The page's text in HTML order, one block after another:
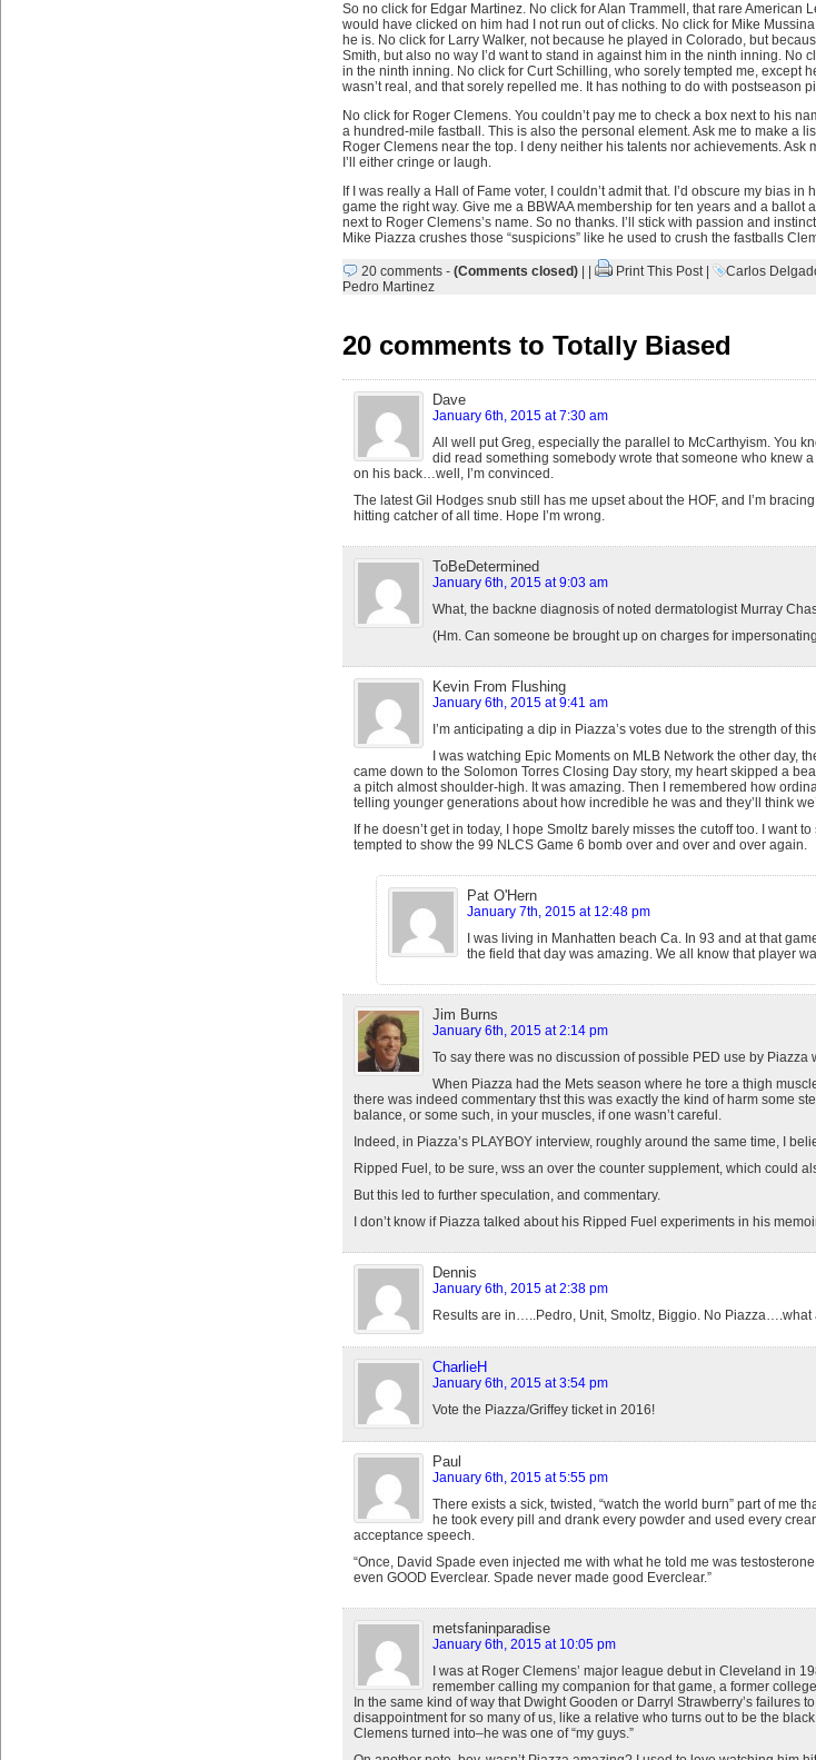
So no click for Edgar Martinez. No click for Alan Trammell, that rare American
would have clicked on him had I not run out of clicks. No click for Mike
he is. No click for Larry Walker, not because he played in Colorado, but
Smith, but also no way I’d want to stand in against him in the ninth inning. No
in the ninth inning. No click for Curt Schilling, who sorely tempted me, except
wasn’t real, and that sorely repelled me. It has nothing to do with postseason
No click for Roger Clemens. You couldn’t pay me to check a box next to his
a hundred-mile fastball. This is also the personal element. Ask me to make a
Roger Clemens near the top. I deny neither his talents nor achievements. Ask
I’ll either cringe or laugh.
If I was really a Hall of Fame voter, I couldn’t admit that. I’d obscure my bias
game the right way. Give me a BBWAA membership for ten years and a ballot
next to Roger Clemens’s name. So no thanks. I’ll stick with passion and
Mike Piazza crushes those “suspicions” like he used to crush the fastballs
20 comments- (Comments closed)| | Print This Post| Carlos
Pedro Martinez
20 comments to Totally Biased
Dave
January 6th, 2015 at 7:30 am
All well put Greg, especially the parallel to McCarthyism. You
did read something somebody wrote that someone who knew
on his back…well, I’m convinced.
The latest Gil Hodges snub still has me upset about the HOF, and I’m
hitting catcher of all time. Hope I’m wrong.
ToBeDetermined
January 6th, 2015 at 9:03 am
What, the backne diagnosis of noted dermatologist Murray
(Hm. Can someone be brought up on charges for
Kevin From Flushing
January 6th, 2015 at 9:41 am
I’m anticipating a dip in Piazza’s votes due to the strength of
I was watching Epic Moments on MLB Network the other day,
came down to the Solomon Torres Closing Day story, my heart skipped a
a pitch almost shoulder-high. It was amazing. Then I remembered how
telling younger generations about how incredible he was and they’ll think
If he doesn’t get in today, I hope Smoltz barely misses the cutoff too. I want
tempted to show the 99 NLCS Game 6 bomb over and over and over again.
Pat O'Hern
January 7th, 2015 at 12:48 pm
I was living in Manhatten beach Ca. In 93 and at that
the field that day was amazing. We all know that player
Jim Burns
January 6th, 2015 at 2:14 pm
To say there was no discussion of possible PED use by Piazza
When Piazza had the Mets season where he tore a thigh
there was indeed commentary thst this was exactly the kind of harm some
balance, or some such, in your muscles, if one wasn’t careful.
Indeed, in Piazza’s PLAYBOY interview, roughly around the same time, I
Ripped Fuel, to be sure, wss an over the counter supplement, which could
But this led to further speculation, and commentary.
I don’t know if Piazza talked about his Ripped Fuel experiments in his
Dennis
January 6th, 2015 at 2:38 pm
Results are in…..Pedro, Unit, Smoltz, Biggio. No Piazza….what
CharlieH
January 6th, 2015 at 3:54 pm
Vote the Piazza/Griffey ticket in 2016!
Paul
January 6th, 2015 at 5:55 pm
There exists a sick, twisted, “watch the world burn” part of me
he took every pill and drank every powder and used every
acceptance speech.
“Once, David Spade even injected me with what he told me was
even GOOD Everclear. Spade never made good Everclear.”
metsfaninparadise
January 6th, 2015 at 10:05 pm
I was at Roger Clemens’ major league debut in Cleveland in
remember calling my companion for that game, a former
In the same kind of way that Dwight Gooden or Darryl Strawberry’s failures
disappointment for so many of us, like a relative who turns out to be the
Clemens turned into–he was one of “my guys.”